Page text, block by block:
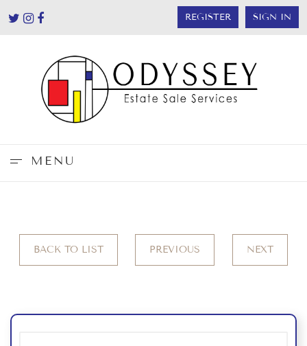
REGISTER SIGN IN
MENU
BACK TO LIST PREVIOUS NEXT